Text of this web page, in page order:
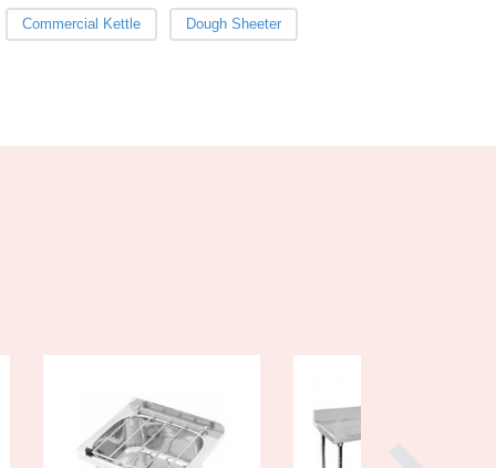
Burma
Burundi
Côte d'Ivoire
Croatia
Commercial Kettle Dough Sheeter